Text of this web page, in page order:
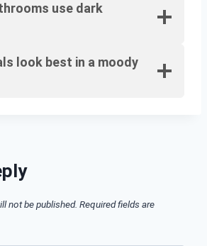
use dark
look best in a moody
not be published. Required fields are